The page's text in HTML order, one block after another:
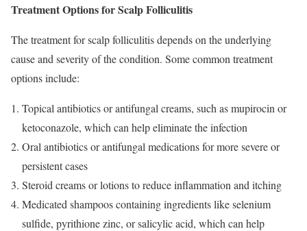
Treatment Options for Scalp Folliculitis
The treatment for scalp folliculitis depends on the underlying
cause and severity of the condition. Some common treatment
options include:
Topical antibiotics or antifungal creams, such as mupirocin or
ketoconazole, which can help eliminate the infection
Oral antibiotics or antifungal medications for more severe or
persistent cases
Steroid creams or lotions to reduce inflammation and itching
Medicated shampoos containing ingredients like selenium
sulfide, pyrithione zinc, or salicylic acid, which can help